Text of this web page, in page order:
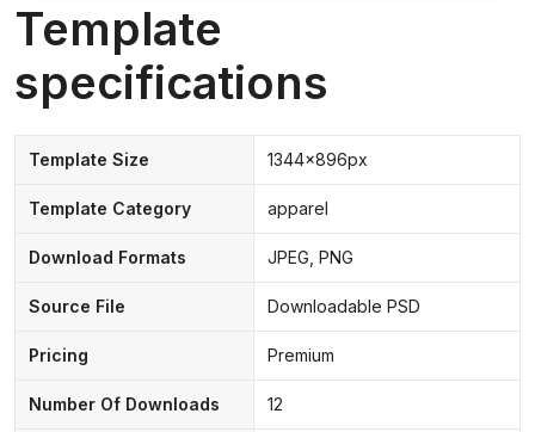
Template
specifications
Template Size 1344x896px
Template Category apparel
Download Formats JPEG, PNG
Source File Downloadable PSD
Pricing Premium
Number Of Downloads 12